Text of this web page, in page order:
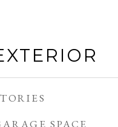
SPACE